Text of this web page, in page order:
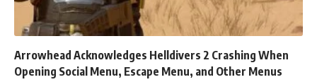
Arrowhead Acknowledges Helldivers 2 Crashing When
Opening Social Menu, Escape Menu, and Other Menus